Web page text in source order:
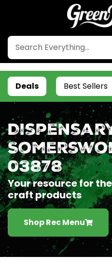
Deals Best Sellers
03878
Your resource for
craft products
Shop Rec Menu